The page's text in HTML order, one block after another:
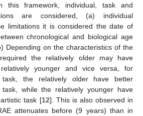
this framework, individual, task and
are considered, (a) individual
limitations it is considered the date of
chronological and biological age
Depending on the characteristics of the
the relatively older may have
younger and vice versa, for
the relatively older have better
while the relatively younger have
task [12]. This is also observed in
attenuates before (9 years) than in